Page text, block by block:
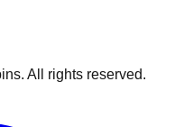
. All rights reserved.